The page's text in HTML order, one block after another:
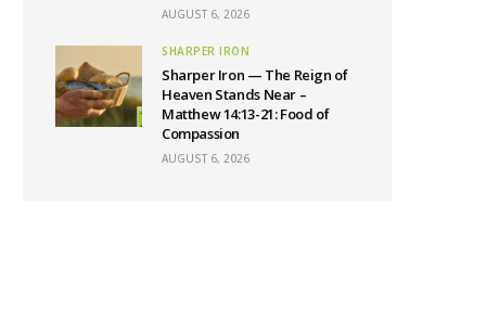
AUGUST 6, 2026
SHARPER IRON
Sharper Iron — The Reign of
Heaven Stands Near –
Matthew 14:13-21: Food of
Compassion
AUGUST 6, 2026